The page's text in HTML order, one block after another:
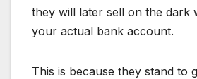
they will later sell on the dark
your actual bank account.
This is because they stand to